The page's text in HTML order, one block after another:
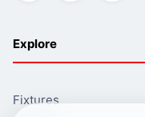
Explore
Fixtures